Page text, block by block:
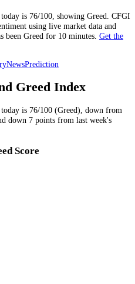
is 76/100, showing Greed . CFGI
using live market data and
been Greed for 10 minutes Get the
NewsPrediction
Greed Index
is 76/100 (Greed), down from
down 7 points from last week's
Score